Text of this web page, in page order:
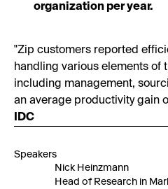
organization per year.
"Zip customers reported
handling various elements of
including management,
an average productivity gain
IDC
Speakers
Nick Heinzmann
Head of Research in